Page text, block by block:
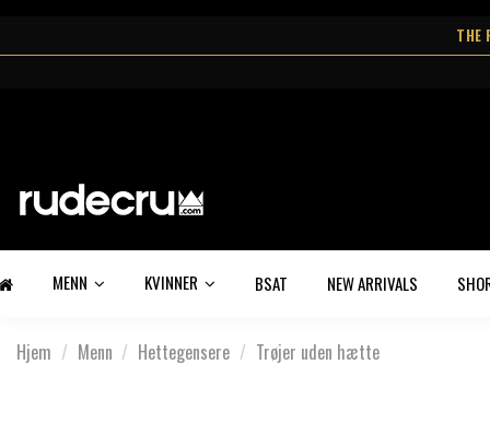
THE
MENN KVINNER BSAT NEW ARRIVALS
Hjem Menn Hettegensere Trøjer uden hætte